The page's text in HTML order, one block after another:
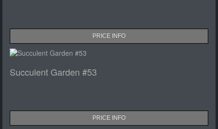
PRICE INFO
Succulent Garden #53
PRICE INFO